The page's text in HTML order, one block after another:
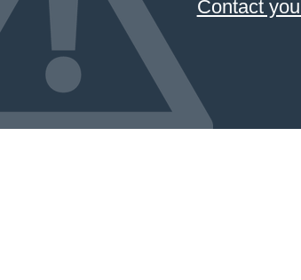
Contact